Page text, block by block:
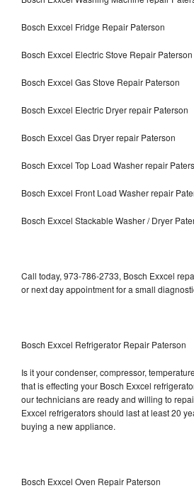
Bosch Exxcel Fridge Repair Paterson
Bosch Exxcel Electric Stove Repair Paterson
Bosch Exxcel Gas Stove Repair Paterson
Bosch Exxcel Electric Dryer repair Paterson
Bosch Exxcel Gas Dryer repair Paterson
Bosch Exxcel Top Load Washer repair
Bosch Exxcel Front Load Washer repair
Bosch Exxcel Stackable Washer / Dryer
Call today, 973-786-2733, Bosch Exxcel
or next day appointment for a small
Bosch Exxcel Refrigerator Repair Paterson
Is it your condenser, compressor,
that is effecting your Bosch Exxcel
our technicians are ready and willing to
Exxcel refrigerators should last at least 20
buying a new appliance.
Bosch Exxcel Oven Repair Paterson